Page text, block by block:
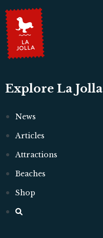
Explore La Jolla
News
Articles
Attractions
Beaches
Shop